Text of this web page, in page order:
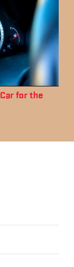
for the